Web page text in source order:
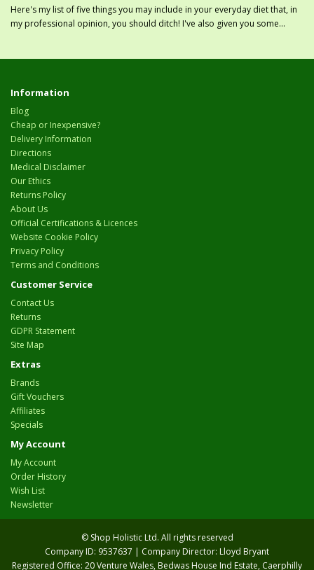
Here's my list of five things you may include in your everyday diet that, in
my professional opinion, you should ditch! I've also given you some...
Information
Blog
Cheap or Inexpensive?
Delivery Information
Directions
Medical Disclaimer
Our Ethics
Returns Policy
About Us
Official Certifications & Licences
Website Cookie Policy
Privacy Policy
Terms and Conditions
Customer Service
Contact Us
Returns
GDPR Statement
Site Map
Extras
Brands
Gift Vouchers
Affiliates
Specials
My Account
My Account
Order History
Wish List
Newsletter
© Shop Holistic Ltd. All rights reserved
Company ID: 9537637 | Company Director: Lloyd Bryant
Registered Office: 20 Venture Wales, Bedwas House Ind Estate, Caerphilly